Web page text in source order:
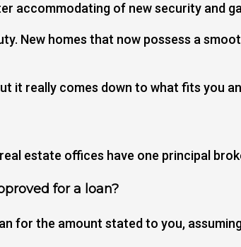
accommodating of new security and
New homes that now possess a
it really comes down to what fits you
estate offices have one principal
for a loan?
for the amount stated to you,